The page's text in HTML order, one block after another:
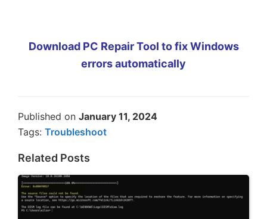
Download PC Repair Tool to fix Windows
errors automatically
Published on January 11, 2024
Tags: Troubleshoot
Related Posts